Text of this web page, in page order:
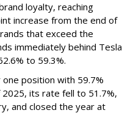
loyalty, reaching
increase from the end of
that exceed the
immediately behind Tesla
to 59.3%.
position with 59.7%
its rate fell to 51.7%,
and closed the year at